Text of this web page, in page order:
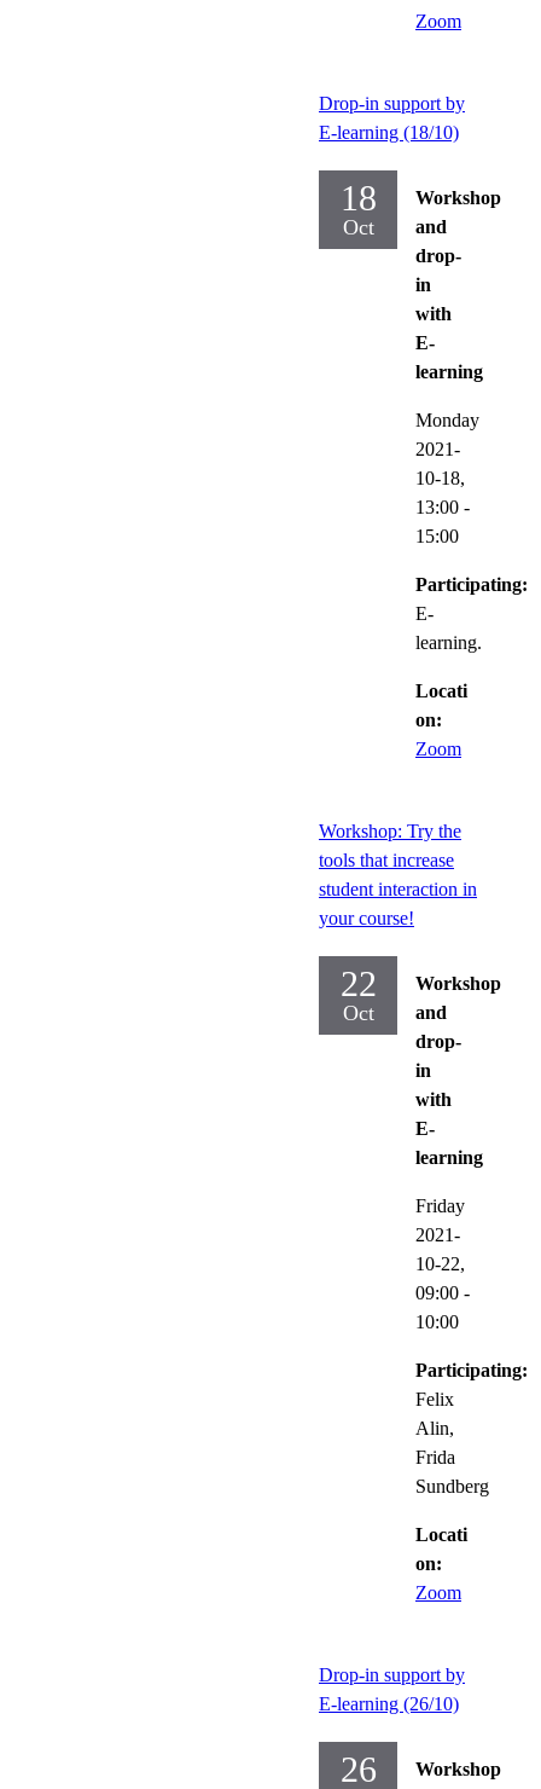
Zoom
Drop-in support by
E-learning (18/10)
18
Oct
Workshop
and
drop-
in
with
E-
learning
Monday
2021-
10-18,
13:00 -
15:00
Participating:
E-
learning.
Locati
on:
Zoom
Workshop: Try the
tools that increase
student interaction in
your course!
22
Oct
Workshop
and
drop-
in
with
E-
learning
Friday
2021-
10-22,
09:00 -
10:00
Participating:
Felix
Alin,
Frida
Sundberg
Locati
on:
Zoom
Drop-in support by
E-learning (26/10)
26
Workshop